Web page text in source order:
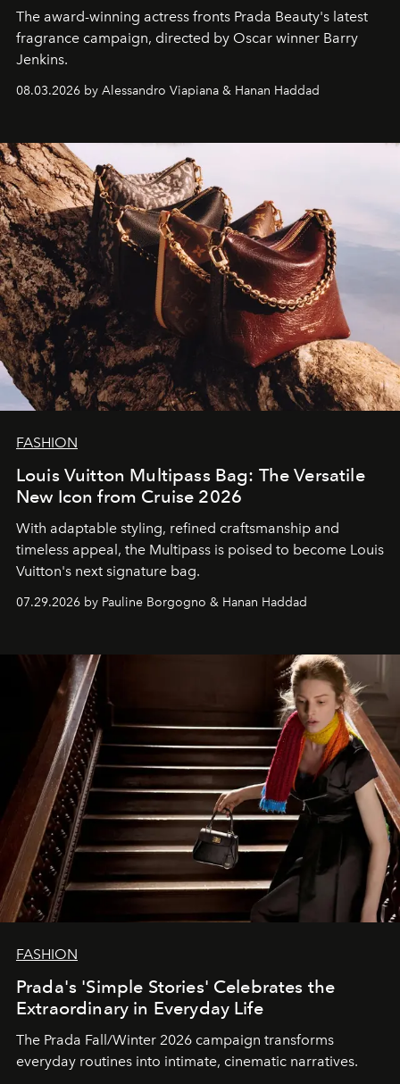
The award-winning actress fronts Prada Beauty's latest
fragrance campaign, directed by Oscar winner Barry
Jenkins.
08.03.2026 by Alessandro Viapiana & Hanan Haddad
FASHION
Louis Vuitton Multipass Bag: The Versatile
New Icon from Cruise 2026
With adaptable styling, refined craftsmanship and
timeless appeal, the Multipass is poised to become Louis
Vuitton's next signature bag.
07.29.2026 by Pauline Borgogno & Hanan Haddad
FASHION
Prada's 'Simple Stories' Celebrates the
Extraordinary in Everyday Life
The Prada Fall/Winter 2026 campaign transforms
everyday routines into intimate, cinematic narratives.